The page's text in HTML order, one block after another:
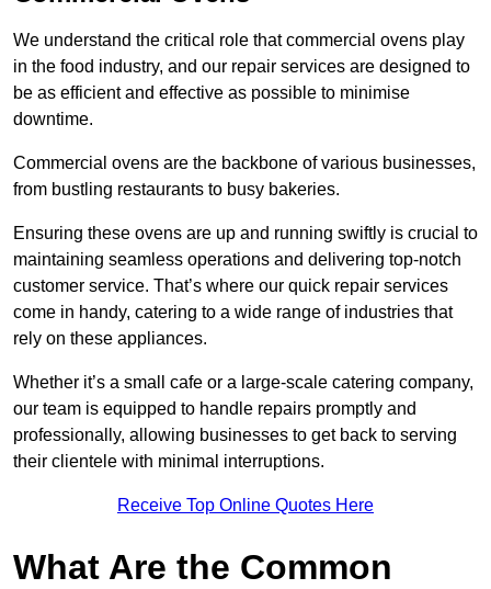
We understand the critical role that commercial ovens play
in the food industry, and our repair services are designed to
be as efficient and effective as possible to minimise
downtime.
Commercial ovens are the backbone of various businesses,
from bustling restaurants to busy bakeries.
Ensuring these ovens are up and running swiftly is crucial to
maintaining seamless operations and delivering top-notch
customer service. That’s where our quick repair services
come in handy, catering to a wide range of industries that
rely on these appliances.
Whether it’s a small cafe or a large-scale catering company,
our team is equipped to handle repairs promptly and
professionally, allowing businesses to get back to serving
their clientele with minimal interruptions.
Receive Top Online Quotes Here
What Are the Common